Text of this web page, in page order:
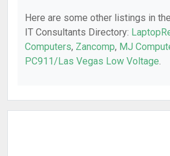
Here are some other listings in
IT Consultants Directory:
Computers, Zancomp, MJ
PC911/Las Vegas Low Voltage.